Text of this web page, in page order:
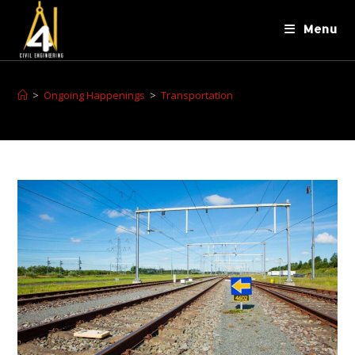
Menu
> Ongoing Happenings > Transportation